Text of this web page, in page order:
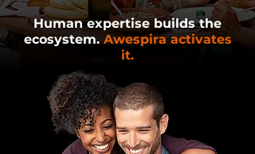
Human expertise builds the
ecosystem. Awespira activates
it.